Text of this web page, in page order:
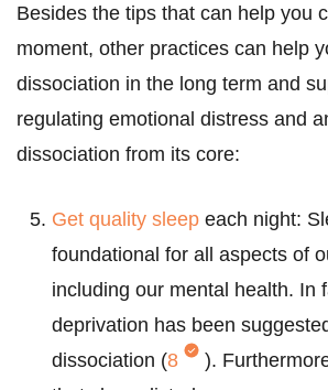
Besides the tips that can help you
moment, other practices can help
dissociation in the long term and
regulating emotional distress and
dissociation from its core:
Get quality sleep each night:
foundational for all aspects of
including our mental health. In
deprivation has been
dissociation (8
).